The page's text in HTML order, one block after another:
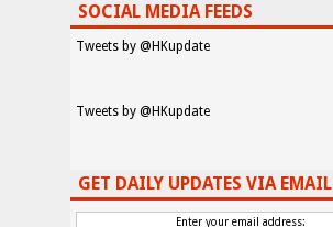
SOCIAL MEDIA FEEDS
Tweets by @HKupdate
Tweets by @HKupdate
GET DAILY UPDATES VIA EMAIL
Enter your email address: